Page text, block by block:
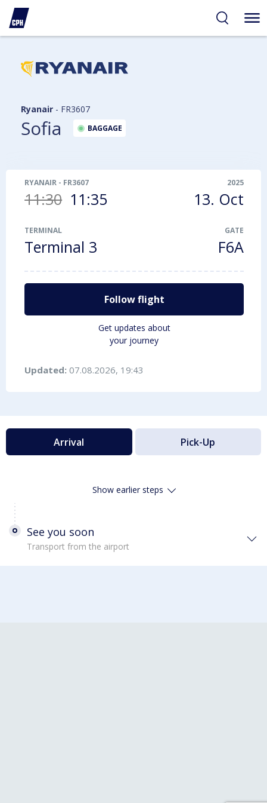
Ryanair - FR3607
Sofia BAGGAGE
RYANAIR - FR3607
11:30 11:35
2025
13. Oct
TERMINAL
Terminal 3
GATE
F6A
Follow flight
Get updates about
your journey
Updated: 07.08.2026, 19:43
Arrival Pick-Up
Show earlier steps
See you soon
Transport from the airport